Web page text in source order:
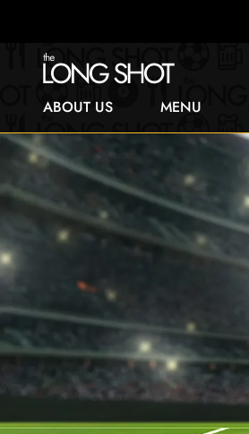
ABOUT US MENU